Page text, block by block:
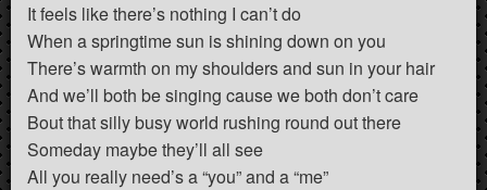
It feels like there’s nothing I can’t do
When a springtime sun is shining down on you
There’s warmth on my shoulders and sun in your hair
And we’ll both be singing cause we both don’t care
Bout that silly busy world rushing round out there
Someday maybe they’ll all see
All you really need’s a “you” and a “me”